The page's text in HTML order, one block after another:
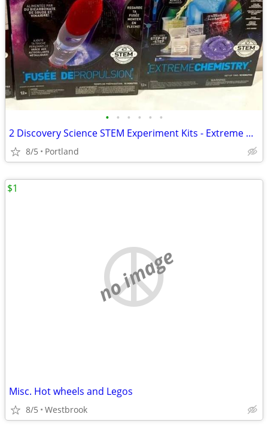
• • • • • •
2 Discovery Science STEM Experiment Kits - Extreme Chemistry + Rocket
8/5 Portland
no image
Misc. Hot wheels and Legos
8/5 Westbrook
$1